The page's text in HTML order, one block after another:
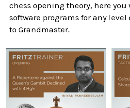
chess opening theory, here
software programs for any
to Grandmaster.